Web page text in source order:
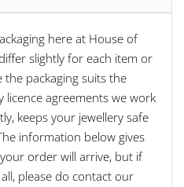
here at House of
slightly for each item or
the packaging suits the
licence agreements we work
keeps your jewellery safe
information below gives
order will arrive, but if
please do contact our